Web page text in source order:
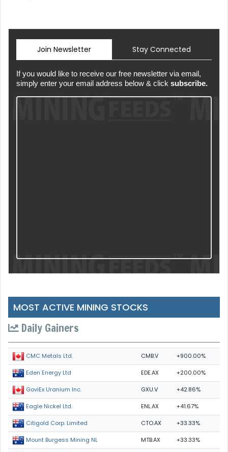
Join Newsletter Stay Connected
If you would like to receive our free newsletter via email,
simply enter your email address below & click subscribe.
MOST ACTIVE MINING STOCKS
Daily Gainers
CMC Metals Ltd. CMB.V +900.00%
Eden Energy Ltd EDE.AX +200.00%
GoviEx Uranium Inc. GXU.V +42.86%
Eagle Nickel Ltd. ENL.AX +41.67%
Citigold Corp. Limited CTO.AX +33.33%
Mount Burgess Mining NL MTB.AX +33.33%